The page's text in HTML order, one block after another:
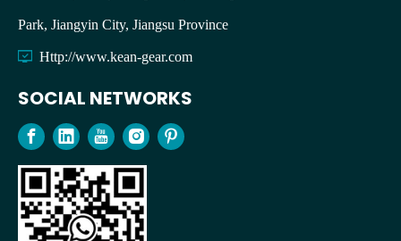
Park, Jiangyin City, Jiangsu Province
 Http://www.kean-gear.com
SOCIAL NETWORKS